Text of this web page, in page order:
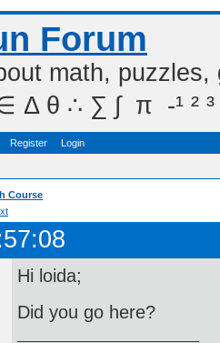
Forum
math,
θ ∴ ∑ ∫  π  -¹ ² ³
Register Login
Course
Hi loida;
Did you go here?